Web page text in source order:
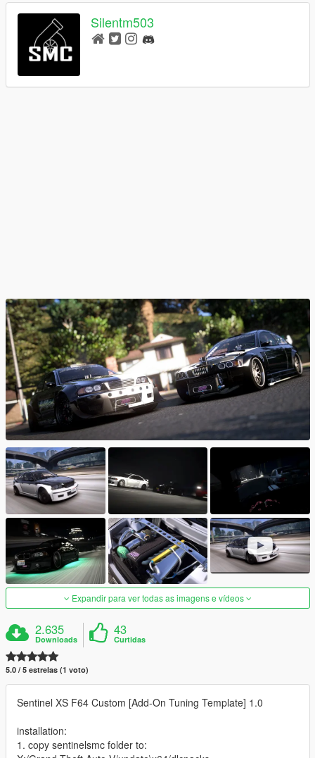
Silentm503
Expandir para ver todas as imagens e vídeos
2.635
Downloads
43
Curtidas
5.0 / 5 estrelas (1 voto)
Sentinel XS F64 Custom [Add-On Tuning Template] 1.0
installation:
1. copy sentinelsmc folder to: